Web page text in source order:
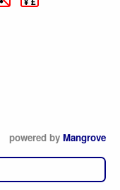
powered by Mangrove